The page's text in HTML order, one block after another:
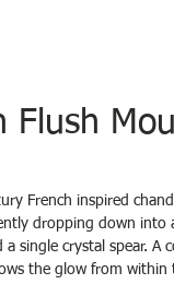
Flush
French inspired
dropping down into
single crystal spear. A
the glow from within